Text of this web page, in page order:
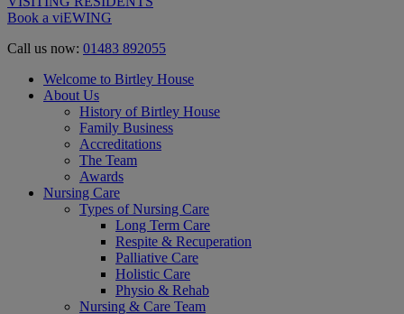
Book a viEWING
Call us now: 01483 892055
Welcome to Birtley House
About Us
History of Birtley House
Family Business
Accreditations
The Team
Awards
Nursing Care
Types of Nursing Care
Long Term Care
Respite & Recuperation
Palliative Care
Holistic Care
Physio & Rehab
Nursing & Care Team